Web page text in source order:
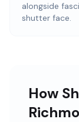
alongside
shutter face.
How